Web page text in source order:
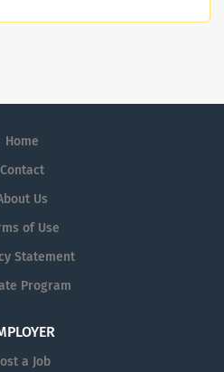
and inventory
hands-on support to
be full-
as
tools
The
with
ensure that
Principal
Home
Contact
Us
of Use
Statement
Program
a Job